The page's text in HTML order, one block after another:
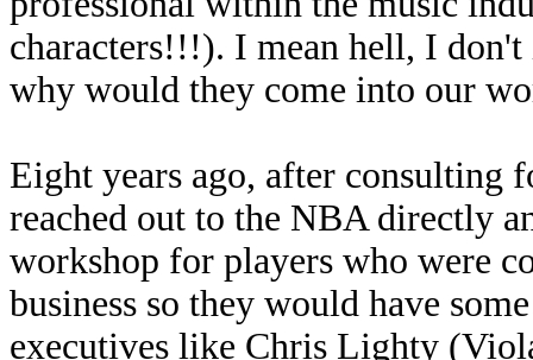
characters!!!). I mean hell, I
why would they come into our
Eight years ago, after consulting
reached out to the NBA directly
workshop for players who were
business so they would have
executives like Chris Lighty